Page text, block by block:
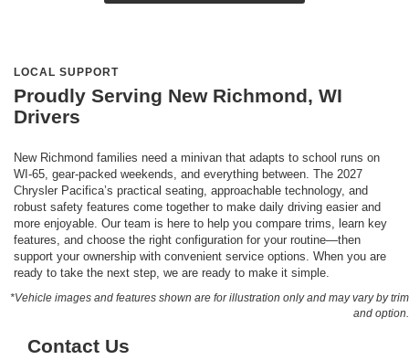
LOCAL SUPPORT
Proudly Serving New Richmond, WI
Drivers
New Richmond families need a minivan that adapts to school runs on
WI-65, gear-packed weekends, and everything between. The 2027
Chrysler Pacifica’s practical seating, approachable technology, and
robust safety features come together to make daily driving easier and
more enjoyable. Our team is here to help you compare trims, learn key
features, and choose the right configuration for your routine—then
support your ownership with convenient service options. When you are
ready to take the next step, we are ready to make it simple.
*Vehicle images and features shown are for illustration only and may vary by trim
and option.
Contact Us